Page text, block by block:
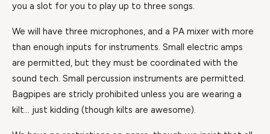
you a slot for you to play up to three songs.
We will have three microphones, and a PA mixer with more
than enough inputs for instruments. Small electric amps
are permitted, but they must be coordinated with the
sound tech. Small percussion instruments are permitted.
Bagpipes are stricly prohibited unless you are wearing a
kilt… just kidding (though kilts are awesome).